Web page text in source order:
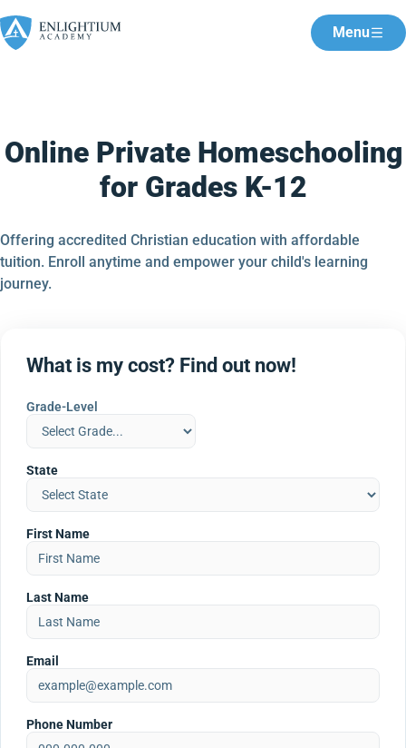
Menu
Online Private Homeschooling
for Grades K-12
Offering accredited Christian education with affordable
tuition. Enroll anytime and empower your child's learning
journey.
What is my cost? Find out now!
Grade-Level
State
First Name
Last Name
Email
Phone Number